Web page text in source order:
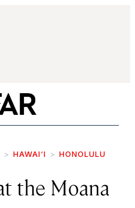
HAWAI‘I HONOLULU
the Moana